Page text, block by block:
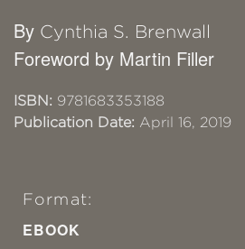
By Cynthia S. Brenwall
Foreword by Martin Filler
ISBN: 9781683353188
Publication Date: April 16, 2019
Format:
EBOOK